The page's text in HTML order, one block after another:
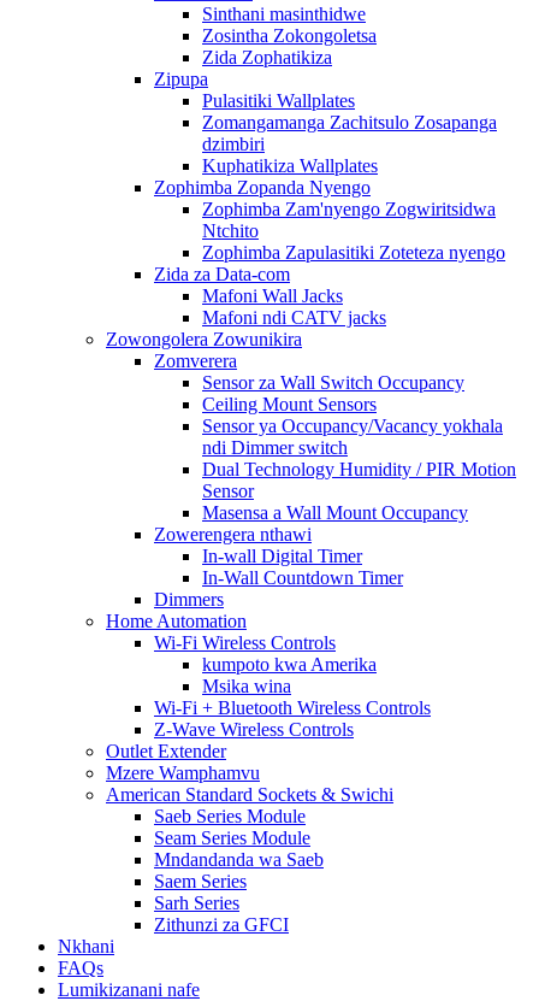
Sinthani masinthidwe
Zosintha Zokongoletsa
Zida Zophatikiza
Zipupa
Pulasitiki Wallplates
Zomangamanga Zachitsulo Zosapanga
dzimbiri
Kuphatikiza Wallplates
Zophimba Zopanda Nyengo
Zophimba Zam'nyengo Zogwiritsidwa
Ntchito
Zophimba Zapulasitiki Zoteteza nyengo
Zida za Data-com
Mafoni Wall Jacks
Mafoni ndi CATV jacks
Zowongolera Zowunikira
Zomverera
Sensor za Wall Switch Occupancy
Ceiling Mount Sensors
Sensor ya Occupancy/Vacancy yokhala
ndi Dimmer switch
Dual Technology Humidity / PIR Motion
Sensor
Masensa a Wall Mount Occupancy
Zowerengera nthawi
In-wall Digital Timer
In-Wall Countdown Timer
Dimmers
Home Automation
Wi-Fi Wireless Controls
kumpoto kwa Amerika
Msika wina
Wi-Fi + Bluetooth Wireless Controls
Z-Wave Wireless Controls
Outlet Extender
Mzere Wamphamvu
American Standard Sockets & Swichi
Saeb Series Module
Seam Series Module
Mndandanda wa Saeb
Saem Series
Sarh Series
Zithunzi za GFCI
Nkhani
FAQs
Lumikizanani nafe